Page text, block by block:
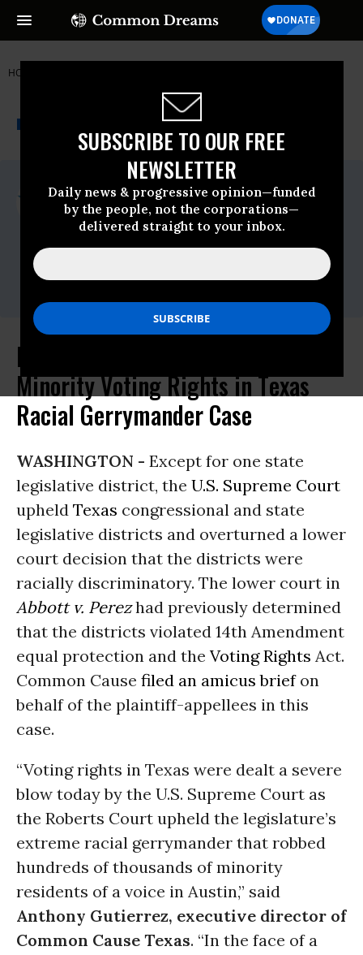
SUBSCRIBE TO OUR FREE
NEWSLETTER
Daily news & progressive opinion—funded
by the people, not the corporations—
delivered straight to your inbox.
HOME
NEWSWIRE A project of
For Immediate Release
Monday June, 25 2018, 12:00am EDT
Common Cause
Contact:
dvance@commoncause.org
Roberts Court Deals Blow to
Minority Voting Rights in Texas
Racial Gerrymander Case
WASHINGTON - Except for one state
legislative district, the U.S. Supreme Court
upheld Texas congressional and state
legislative districts and overturned a lower
court decision that the districts were
racially discriminatory. The lower court in
Abbott v. Perezhad previously determined
that the districts violated 14th Amendment
equal protection and the Voting Rights Act.
Common Cause filed an amicus briefon
behalf of the plaintiff-appellees in this
case.
“Voting rights in Texas were dealt a severe
blow today by the U.S. Supreme Court as
the Roberts Court upheld the legislature’s
extreme racial gerrymander that robbed
hundreds of thousands of minority
residents of a voice in Austin,” said
Anthony Gutierrez, executive director of
Common Cause Texas. “In the face of a